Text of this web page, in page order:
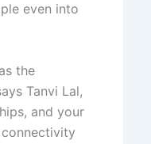
even into
the
Tanvi Lal,
and your